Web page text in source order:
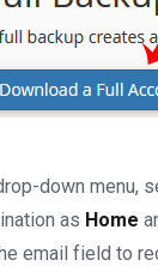
down menu,
as Home
email field to